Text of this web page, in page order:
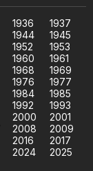
1936
1937
1944
1945
1952
1953
1960
1961
1968
1969
1976
1977
1984
1985
1992
1993
2000
2001
2008
2009
2016
2017
2024
2025